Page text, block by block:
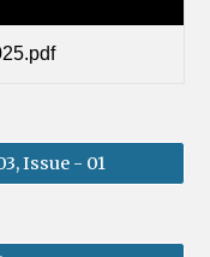
Issue - 01